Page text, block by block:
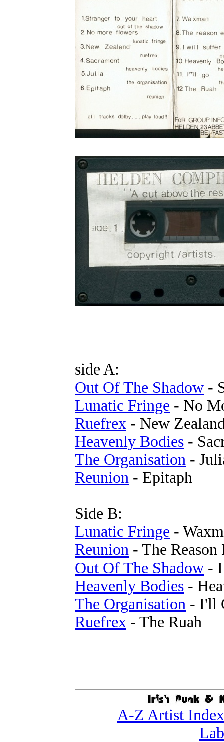
side A:
Out Of The Shadow -
Lunatic Fringe - No
Ruefrex - New
Heavenly Bodies -
The Organisation -
Reunion - Epitaph
Side B:
Lunatic Fringe -
Reunion - The Reason
Out Of The Shadow -
Heavenly Bodies -
The Organisation - I'll
Ruefrex - The Ruah
A-Z Artist Index